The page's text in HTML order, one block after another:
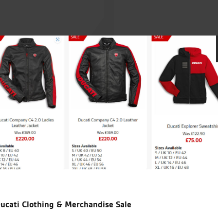
with a nice
sales technique
technique just
My Husband has bought 2 bikes
1200s, and a ZZR1400 we live 160
than use local London dealers
Clothing & Merchandise Sale